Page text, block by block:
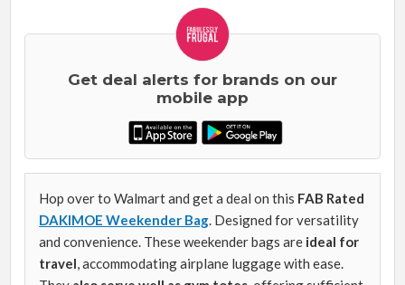
Get deal alerts for brands on our
mobile app
Hop over to Walmart and get a deal on this FAB Rated
DAKIMOE Weekender Bag . Designed for versatility
and convenience. These weekender bags are ideal for
travel , accommodating airplane luggage with ease.